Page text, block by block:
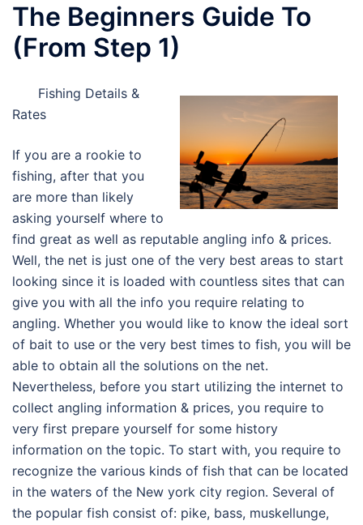
The Beginners Guide To
(From Step 1)
Fishing Details &
Rates
If you are a rookie to
fishing, after that you
are more than likely
asking yourself where to
find great as well as reputable angling info & prices.
Well, the net is just one of the very best areas to start
looking since it is loaded with countless sites that can
give you with all the info you require relating to
angling. Whether you would like to know the ideal sort
of bait to use or the very best times to fish, you will be
able to obtain all the solutions on the net.
Nevertheless, before you start utilizing the internet to
collect angling information & prices, you require to
very first prepare yourself for some history
information on the topic. To start with, you require to
recognize the various kinds of fish that can be located
in the waters of the New york city region. Several of
the popular fish consist of: pike, bass, muskellunge,